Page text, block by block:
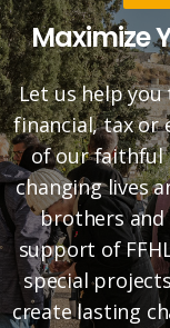
Maximize
Let us help
financial, tax or
of our faithful
changing lives
brothers and
support of
special
create lasting